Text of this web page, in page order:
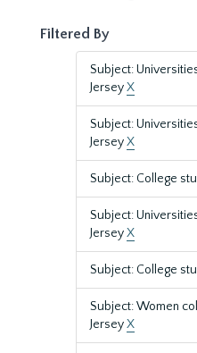
Filtered By
Subject:
JerseyX
Subject:
JerseyX
Subject: College
Subject:
JerseyX
Subject: College
Subject: Women
JerseyX